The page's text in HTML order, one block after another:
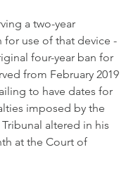
a two-year
for use of that device -
four-year ban for
from February 2019
to have dates for
imposed by the
altered in his
at the Court of